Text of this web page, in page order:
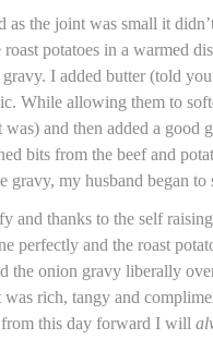
as the joint was small it
roast potatoes in a warmed
I added butter (told
While allowing them to
and then added a good
bits from the beef and
gravy, my husband began to
and thanks to the self
perfectly and the roast
the onion gravy liberally
rich, tangy and
this day forward I will